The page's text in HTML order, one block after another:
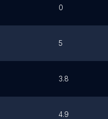
0
5
3.8
4.9